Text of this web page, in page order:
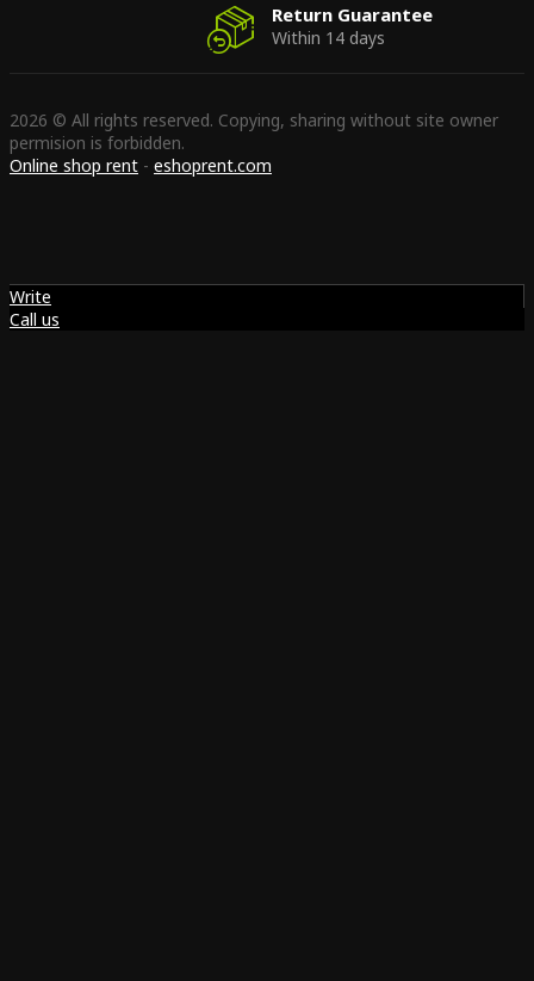
Return Guarantee
Within 14 days
2026 © All rights reserved. Copying, sharing without site owner
permision is forbidden.
Online shop rent - eshoprent.com
Write
Call us